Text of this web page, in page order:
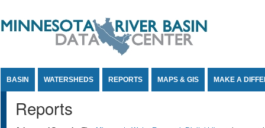
BASIN WATERSHEDS REPORTS MAPS & GIS MAKE A
Reports